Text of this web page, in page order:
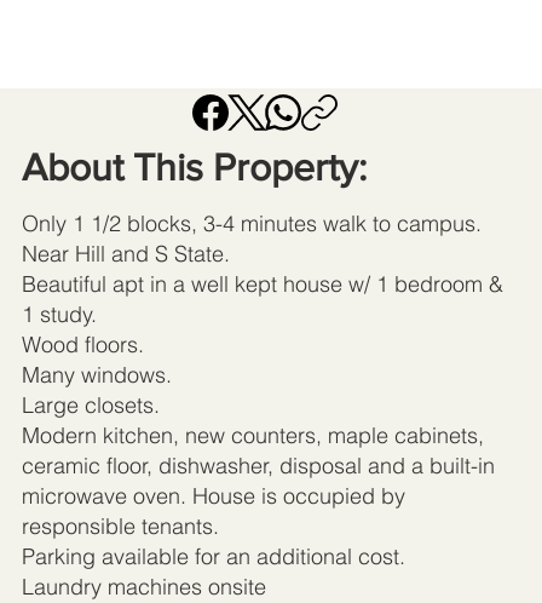
About This Property:
Only 1 1/2 blocks, 3-4 minutes walk to campus.
Near Hill and S State.
Beautiful apt in a well kept house w/ 1 bedroom &
1 study.
Wood floors.
Many windows.
Large closets.
Modern kitchen, new counters, maple cabinets,
ceramic floor, dishwasher, disposal and a built-in
microwave oven. House is occupied by
responsible tenants.
Parking available for an additional cost.
Laundry machines onsite